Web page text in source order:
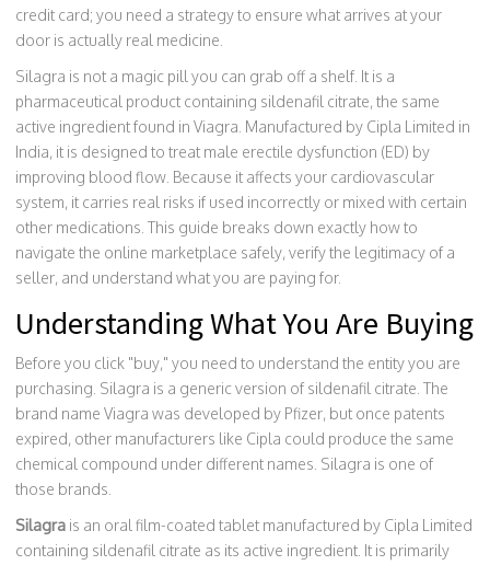
credit card; you need a strategy to ensure what arrives at your
door is actually real medicine.
Silagra is not a magic pill you can grab off a shelf. It is a
pharmaceutical product containing sildenafil citrate, the same
active ingredient found in Viagra. Manufactured by Cipla Limited in
India, it is designed to treat male erectile dysfunction (ED) by
improving blood flow. Because it affects your cardiovascular
system, it carries real risks if used incorrectly or mixed with certain
other medications. This guide breaks down exactly how to
navigate the online marketplace safely, verify the legitimacy of a
seller, and understand what you are paying for.
Understanding What You Are Buying
Before you click "buy," you need to understand the entity you are
purchasing. Silagra is a generic version of sildenafil citrate. The
brand name Viagra was developed by Pfizer, but once patents
expired, other manufacturers like Cipla could produce the same
chemical compound under different names. Silagra is one of
those brands.
Silagra is an oral film-coated tablet manufactured by Cipla Limited
containing sildenafil citrate as its active ingredient . It is primarily